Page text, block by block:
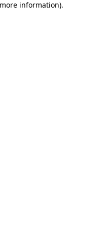
information).